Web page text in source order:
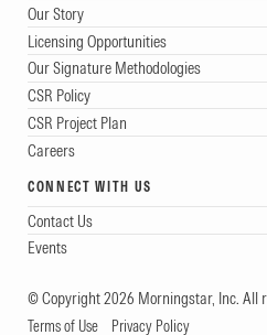
Our Story
Licensing Opportunities
Our Signature Methodologies
CSR Policy
CSR Project Plan
Careers
CONNECT WITH US
Contact Us
Events
© Copyright 2026 Morningstar, Inc. All
Terms of Use Privacy Policy